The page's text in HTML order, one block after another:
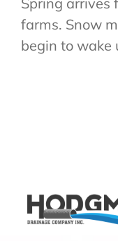
farms. Snow
begin to wake